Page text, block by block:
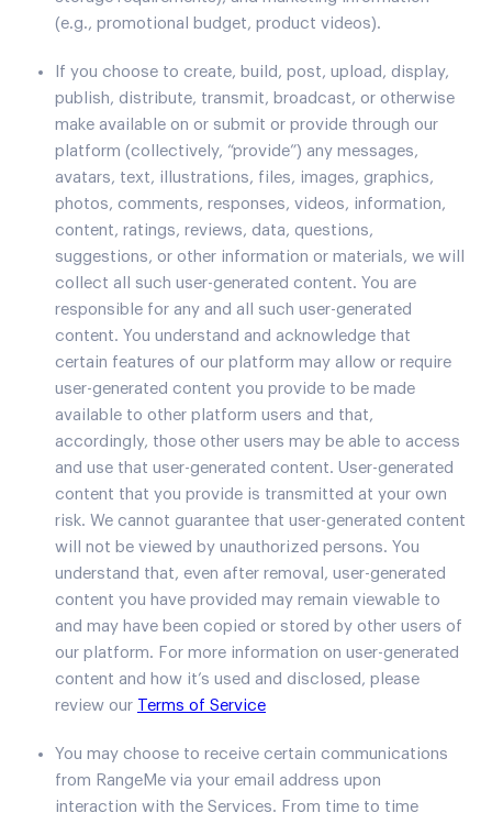
(e.g., promotional budget, product videos).
If you choose to create, build, post, upload, display,
publish, distribute, transmit, broadcast, or otherwise
make available on or submit or provide through our
platform (collectively, “provide”) any messages,
avatars, text, illustrations, files, images, graphics,
photos, comments, responses, videos, information,
content, ratings, reviews, data, questions,
suggestions, or other information or materials, we will
collect all such user-generated content. You are
responsible for any and all such user-generated
content. You understand and acknowledge that
certain features of our platform may allow or require
user-generated content you provide to be made
available to other platform users and that,
accordingly, those other users may be able to access
and use that user-generated content. User-generated
content that you provide is transmitted at your own
risk. We cannot guarantee that user-generated content
will not be viewed by unauthorized persons. You
understand that, even after removal, user-generated
content you have provided may remain viewable to
and may have been copied or stored by other users of
our platform. For more information on user-generated
content and how it’s used and disclosed, please
review our
Terms of Service
You may choose to receive certain communications
from RangeMe via your email address upon
interaction with the Services. From time to time